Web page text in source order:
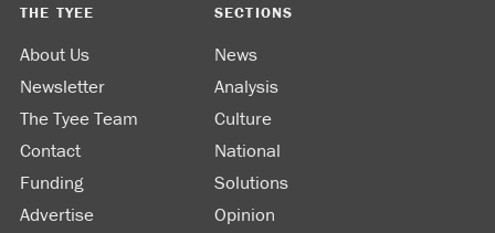
THE TYEE
About Us
Newsletter
The Tyee Team
Contact
Funding
Advertise
SECTIONS
News
Analysis
Culture
National
Solutions
Opinion